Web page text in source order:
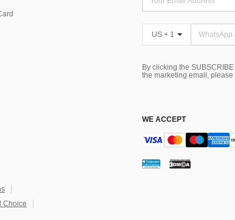
US + 1
By clicking the
the marketing email,
WE ACCEPT
Choice